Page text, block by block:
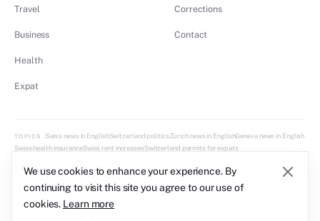
Travel
Business
Health
Expat
Corrections
Contact
TOPICS Swiss news in EnglishSwitzerland politicsZürich news in EnglishGeneva news in English
Swiss health insuranceSwiss rent increasesSwitzerland permits for expats
We use cookies to enhance your experience. By
continuing to visit this site you agree to our use of
cookies. Learn more